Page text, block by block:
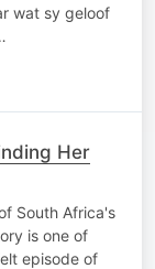
wat sy geloof
Her
South Africa's
is one of
episode of